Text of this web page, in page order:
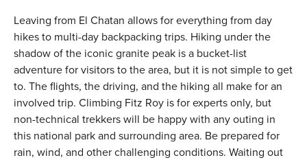
Leaving from El Chatan allows for everything from day
hikes to multi-day backpacking trips. Hiking under the
shadow of the iconic granite peak is a bucket-list
adventure for visitors to the area, but it is not simple to get
to. The flights, the driving, and the hiking all make for an
involved trip. Climbing Fitz Roy is for experts only, but
non-technical trekkers will be happy with any outing in
this national park and surrounding area. Be prepared for
rain, wind, and other challenging conditions. Waiting out